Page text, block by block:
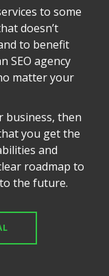
to some
doesn’t
to benefit
SEO agency
matter your
business, then
you get the
and
roadmap to
the future.